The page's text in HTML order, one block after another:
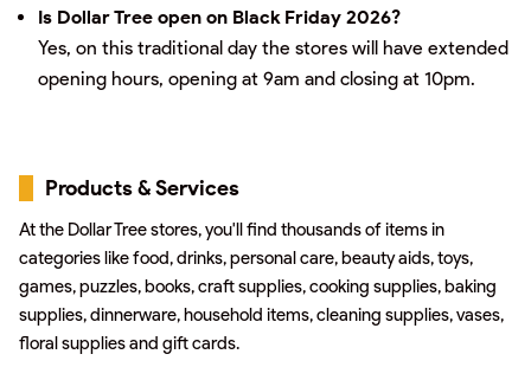
Is Dollar Tree open on Black Friday 2026?
Yes, on this traditional day the stores will have extended
opening hours, opening at 9am and closing at 10pm.
Products & Services
At the Dollar Tree stores, you'll find thousands of items in
categories like food, drinks, personal care, beauty aids, toys,
games, puzzles, books, craft supplies, cooking supplies, baking
supplies, dinnerware, household items, cleaning supplies, vases,
floral supplies and gift cards.